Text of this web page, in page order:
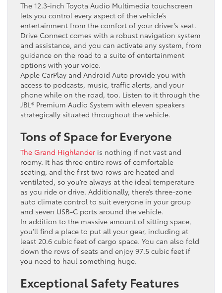
The 12.3-inch Toyota Audio Multimedia touchscreen
lets you control every aspect of the vehicle’s
entertainment from the comfort of your driver’s seat.
Drive Connect comes with a robust navigation system
and assistance, and you can activate any system, from
guidance on the road to a suite of entertainment
options with your voice.
Apple CarPlay and Android Auto provide you with
access to podcasts, music, traffic alerts, and your
phone while on the road, too. Listen to it through the
JBL®️ Premium Audio System with eleven speakers
strategically situated throughout the vehicle.
Tons of Space for Everyone
The Grand Highlander is nothing if not vast and
roomy. It has three entire rows of comfortable
seating, and the first two rows are heated and
ventilated, so you’re always at the ideal temperature
as you ride or drive. Additionally, there’s three-zone
auto climate control to suit everyone in your group
and seven USB-C ports around the vehicle.
In addition to the massive amount of sitting space,
you’ll find a place to put all your gear, including at
least 20.6 cubic feet of cargo space. You can also fold
down the rows of seats and enjoy 97.5 cubic feet if
you need to haul something huge.
Exceptional Safety Features